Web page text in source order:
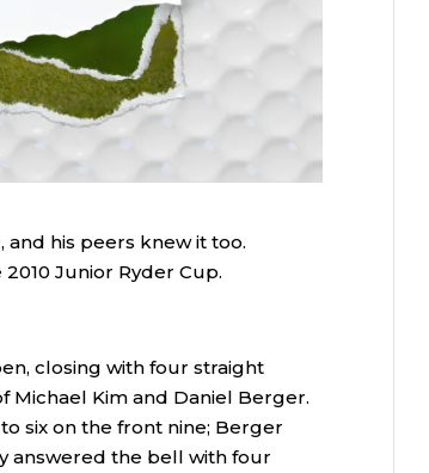
and his peers knew it too.
Junior Ryder Cup.
closing with four straight
Michael Kim and Daniel Berger.
six on the front nine; Berger
answered the bell with four